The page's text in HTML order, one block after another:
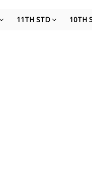
11TH STD 10TH